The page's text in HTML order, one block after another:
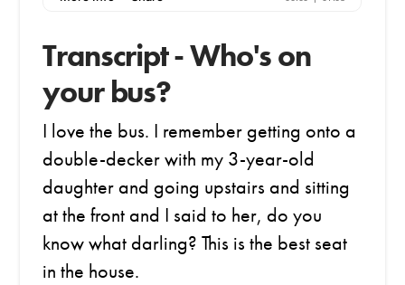
Transcript - Who's on
your bus?
I love the bus. I remember getting onto a
double-decker with my 3-year-old
daughter and going upstairs and sitting
at the front and I said to her, do you
know what darling? This is the best seat
in the house.